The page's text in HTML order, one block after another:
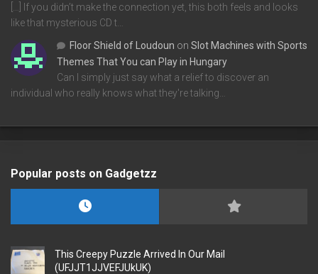
[…] If you didn’t make the connection yet, this both feels and looks
like that mysterious CD t…
Floor Shield of Loudoun on Slot Machines with Sports
Themes That You can Play in Hungary
Can I simply just say what a relief to discover an
individual who really knows what they're talking…
Popular posts on Gadgetzz
This Creepy Puzzle Arrived In Our Mail
(UFJJT1JJVEFJUkUK)